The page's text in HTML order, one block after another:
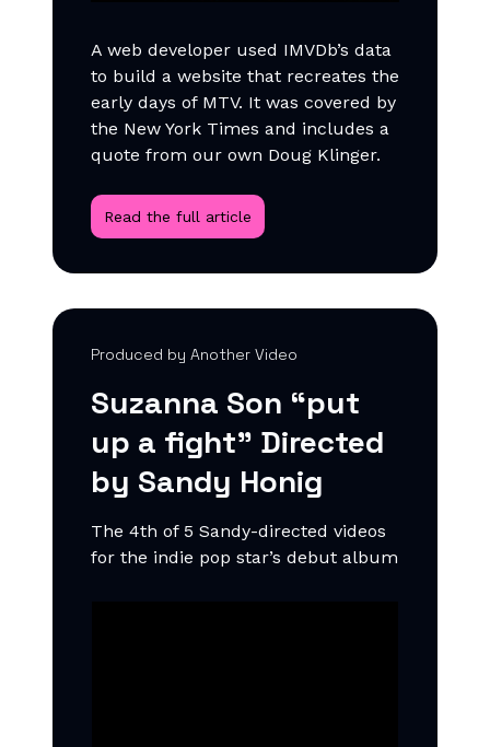
A web developer used IMVDb’s data
to build a website that recreates the
early days of MTV. It was covered by
the New York Times and includes a
quote from our own Doug Klinger.
Read the full article
Produced by Another Video
Suzanna Son “put
up a fight” Directed
by Sandy Honig
The 4th of 5 Sandy-directed videos
for the indie pop star’s debut album